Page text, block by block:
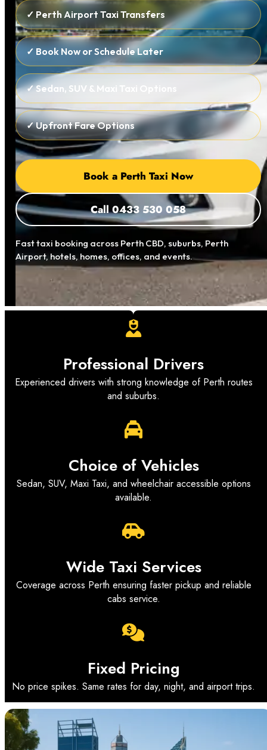
✓ Perth Airport Taxi Transfers
✓ Book Now or Schedule Later
✓ Sedan, SUV & Maxi Taxi Options
✓ Upfront Fare Options
Book a Perth Taxi Now
Call 0433 530 058
Fast taxi booking across Perth CBD, suburbs, Perth
Airport, hotels, homes, offices, and events.
Professional Drivers
Experienced drivers with strong knowledge of Perth routes
and suburbs.
Choice of Vehicles
Sedan, SUV, Maxi Taxi, and wheelchair accessible options
available.
Wide Taxi Services
Coverage across Perth ensuring faster pickup and reliable
cabs service.
Fixed Pricing
No price spikes. Same rates for day, night, and airport trips.